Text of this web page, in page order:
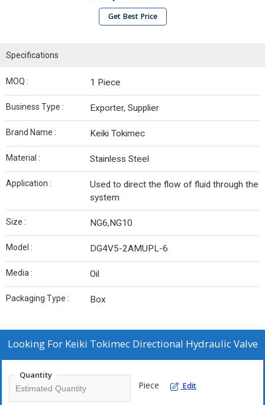
Get Best Price
Specifications
MOQ : 1 Piece
Business Type : Exporter, Supplier
Brand Name : Keiki Tokimec
Material : Stainless Steel
Application :
Used to direct the flow of fluid through the
system
Size : NG6,NG10
Model : DG4V5-2AMUPL-6
Media : Oil
Packaging Type : Box
Looking For Keiki Tokimec Directional Hydraulic Valve
Quantity
Piece Edit